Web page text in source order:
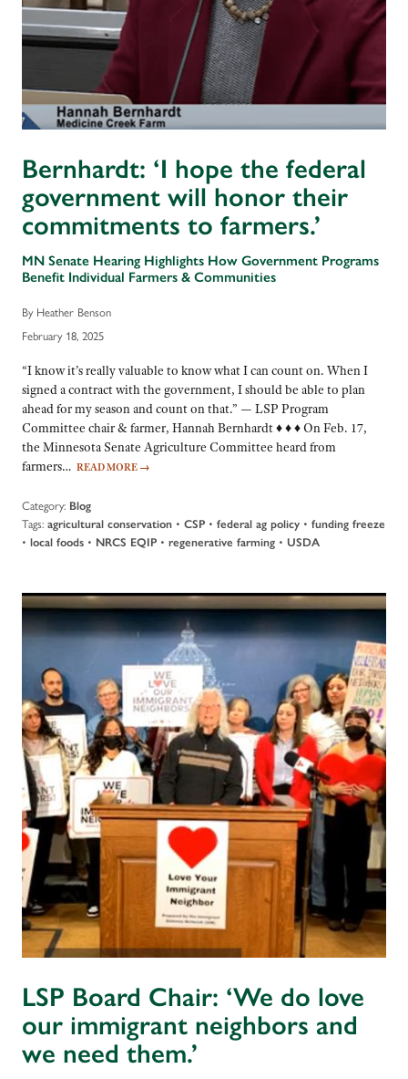
Bernhardt: ‘I hope the federal
government will honor their
commitments to farmers.’
MN Senate Hearing Highlights How Government Programs
Benefit Individual Farmers & Communities
By Heather Benson
February 18, 2025
“I know it’s really valuable to know what I can count on. When I
signed a contract with the government, I should be able to plan
ahead for my season and count on that.” — LSP Program
Committee chair & farmer, Hannah Bernhardt ♦ ♦ ♦ On Feb. 17,
the Minnesota Senate Agriculture Committee heard from
farmers… READ MORE →
Category: Blog
Tags: agricultural conservation • CSP • federal ag policy • funding freeze
• local foods • NRCS EQIP • regenerative farming • USDA
LSP Board Chair: ‘We do love
our immigrant neighbors and
we need them.’